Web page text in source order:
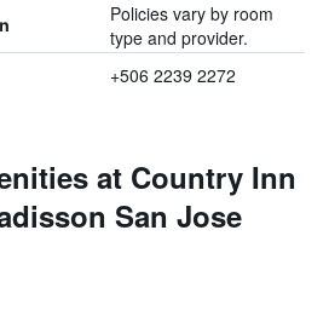
Policies vary by room
type and provider.
+506 2239 2272
at Country Inn
San Jose